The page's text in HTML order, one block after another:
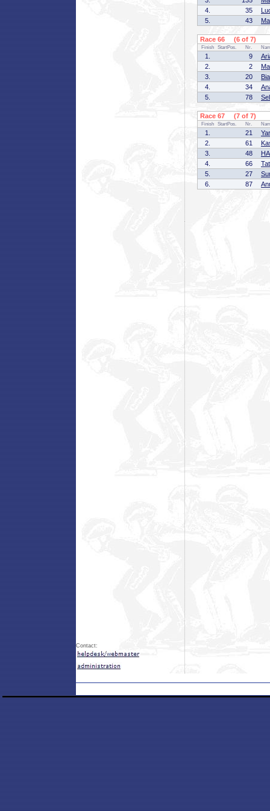
4.
35
5.
43
Race 66 (6 of 7)
Finish StartPos. Nr.
1. 9
2.
2
3.
20
4.
34
5.
78
Race 67 (7 of 7)
Finish StartPos. Nr.
1. 21
2.
61
3.
48
4.
66
5.
27
6.
87
Contact: